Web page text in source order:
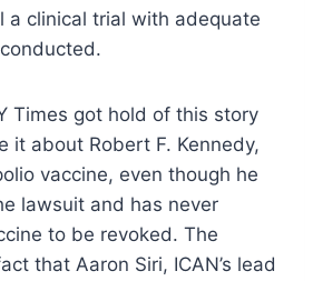
a clinical trial with adequate
Times got hold of this story
it about Robert F. Kennedy,
vaccine, even though he
lawsuit and has never
to be revoked. The
that Aaron Siri, ICAN’s lead